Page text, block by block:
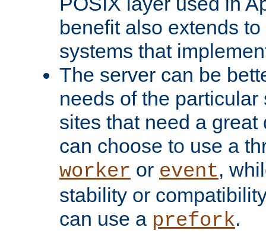
benefit also extends
systems that
The server can be
needs of the
sites that need a
can choose to use a
worker or event,
stability or
can use a prefork.